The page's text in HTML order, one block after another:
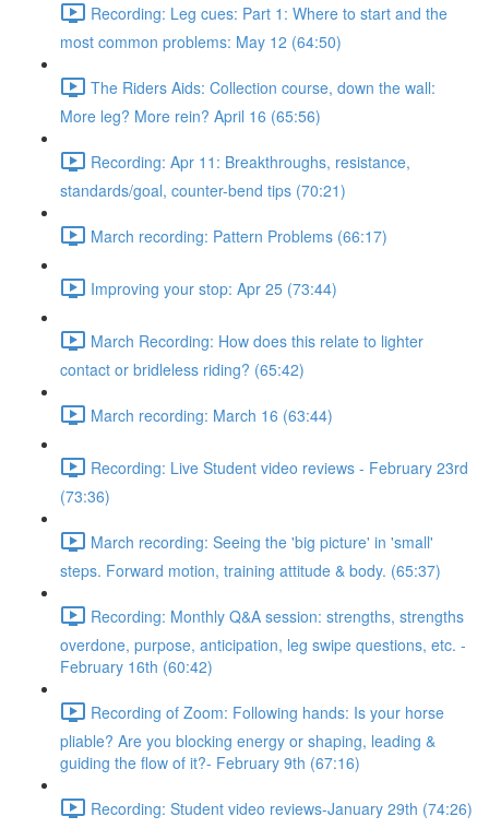
Recording: Leg cues: Part 1: Where to start and the
most common problems: May 12 (64:50)
The Riders Aids: Collection course, down the wall:
More leg? More rein? April 16 (65:56)
Recording: Apr 11: Breakthroughs, resistance,
standards/goal, counter-bend tips (70:21)
March recording: Pattern Problems (66:17)
Improving your stop: Apr 25 (73:44)
March Recording: How does this relate to lighter
contact or bridleless riding? (65:42)
March recording: March 16 (63:44)
Recording: Live Student video reviews - February 23rd
(73:36)
March recording: Seeing the 'big picture' in 'small'
steps. Forward motion, training attitude & body. (65:37)
Recording: Monthly Q&A session: strengths, strengths
overdone, purpose, anticipation, leg swipe questions, etc. -
February 16th (60:42)
Recording of Zoom: Following hands: Is your horse
pliable? Are you blocking energy or shaping, leading &
guiding the flow of it?- February 9th (67:16)
Recording: Student video reviews-January 29th (74:26)